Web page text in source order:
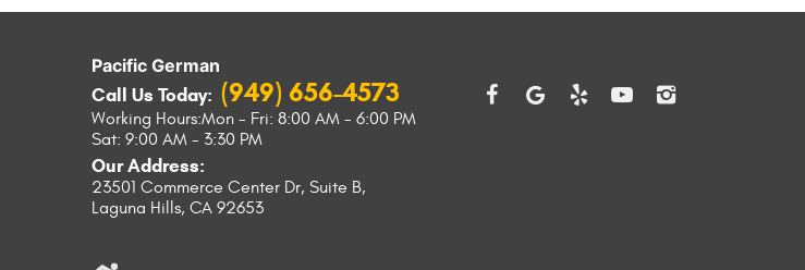
Pacific German
Call Us Today: (949) 656-4573
Working Hours:Mon - Fri: 8:00 AM - 6:00 PM
Sat: 9:00 AM - 3:30 PM
Our Address:
23501 Commerce Center Dr, Suite B,
Laguna Hills, CA 92653